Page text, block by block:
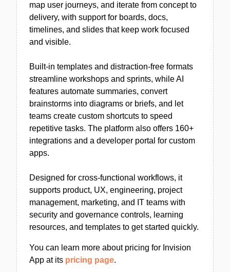
map user journeys, and iterate from concept to
delivery, with support for boards, docs,
timelines, and slides that keep work focused
and visible.
Built-in templates and distraction-free formats
streamline workshops and sprints, while AI
features automate summaries, convert
brainstorms into diagrams or briefs, and let
teams create custom shortcuts to speed
repetitive tasks. The platform also offers 160+
integrations and a developer portal for custom
apps.
Designed for cross-functional workflows, it
supports product, UX, engineering, project
management, marketing, and IT teams with
security and governance controls, learning
resources, and templates to get started quickly.
You can learn more about pricing for Invision
App at its pricing page.